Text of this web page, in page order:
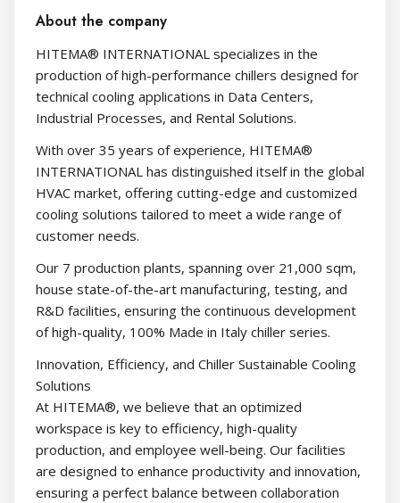
About the company
HITEMA® INTERNATIONAL specializes in the
production of high-performance chillers designed for
technical cooling applications in Data Centers,
Industrial Processes, and Rental Solutions.
With over 35 years of experience, HITEMA®
INTERNATIONAL has distinguished itself in the global
HVAC market, offering cutting-edge and customized
cooling solutions tailored to meet a wide range of
customer needs.
Our 7 production plants, spanning over 21,000 sqm,
house state-of-the-art manufacturing, testing, and
R&D facilities, ensuring the continuous development
of high-quality, 100% Made in Italy chiller series.
Innovation, Efficiency, and Chiller Sustainable Cooling
Solutions
At HITEMA®, we believe that an optimized
workspace is key to efficiency, high-quality
production, and employee well-being. Our facilities
are designed to enhance productivity and innovation,
ensuring a perfect balance between collaboration